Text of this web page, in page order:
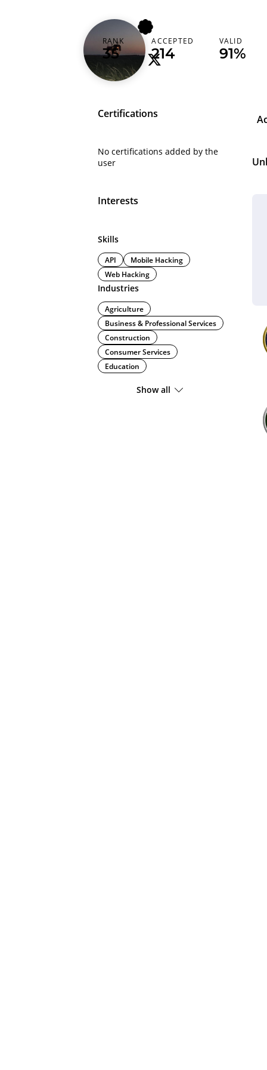
youngvanda
RANK
35
ACCEPTED
214
VALID
91%
Certifications
No certifications added by the
user
Interests
Skills
API
Mobile Hacking
Web Hacking
Industries
Agriculture
Business & Professional Services
Construction
Consumer Services
Education
Show all